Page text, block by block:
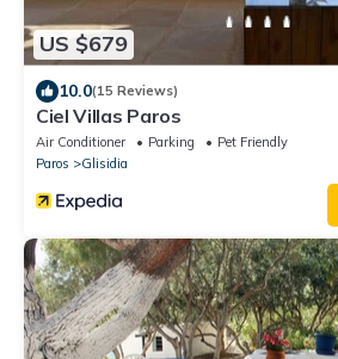
US $679
10.0(15 Reviews)
Ciel Villas Paros
Air Conditioner Parking
Pet Friendly
Paros
Glisidia